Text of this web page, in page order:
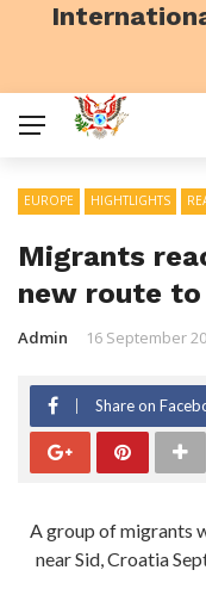
EUROPE HIGHTLIGHTS
Migrants
new route to
Admin 16 September
Share on
A group of migrants
near Sid, Croatia